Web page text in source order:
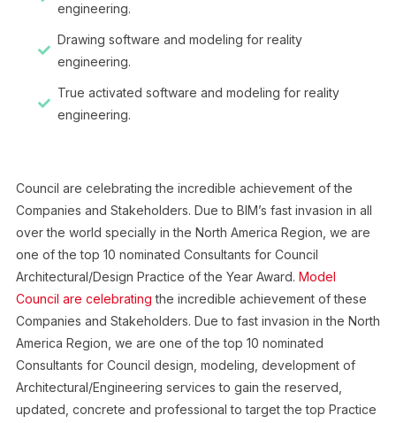
engineering.
Drawing software and modeling for reality
engineering.
True activated software and modeling for reality
engineering.
Council are celebrating the incredible achievement of the
Companies and Stakeholders. Due to BIM’s fast invasion in all
over the world specially in the North America Region, we are
one of the top 10 nominated Consultants for Council
Architectural/Design Practice of the Year Award. Model
Council are celebrating the incredible achievement of these
Companies and Stakeholders. Due to fast invasion in the North
America Region, we are one of the top 10 nominated
Consultants for Council design, modeling, development of
Architectural/Engineering services to gain the reserved,
updated, concrete and professional to target the top Practice